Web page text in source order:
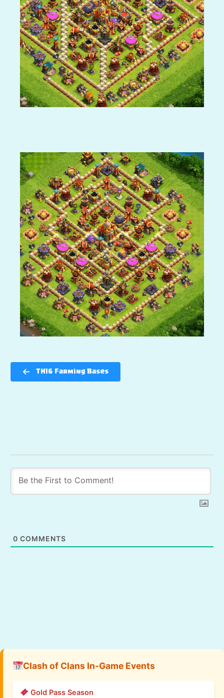
TH16 Farming Bases
0 COMMENTS
Clash of Clans In-Game Events
Gold Pass Season